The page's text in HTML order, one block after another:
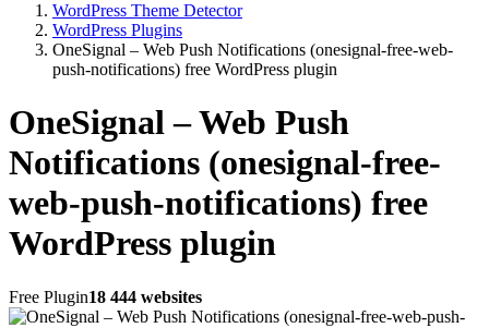
WordPress Theme Detector
WordPress Plugins
OneSignal – Web Push Notifications (onesignal-free-web-
push-notifications) free WordPress plugin
OneSignal – Web Push
Notifications (onesignal-free-
web-push-notifications) free
WordPress plugin
Free Plugin18 444 websites